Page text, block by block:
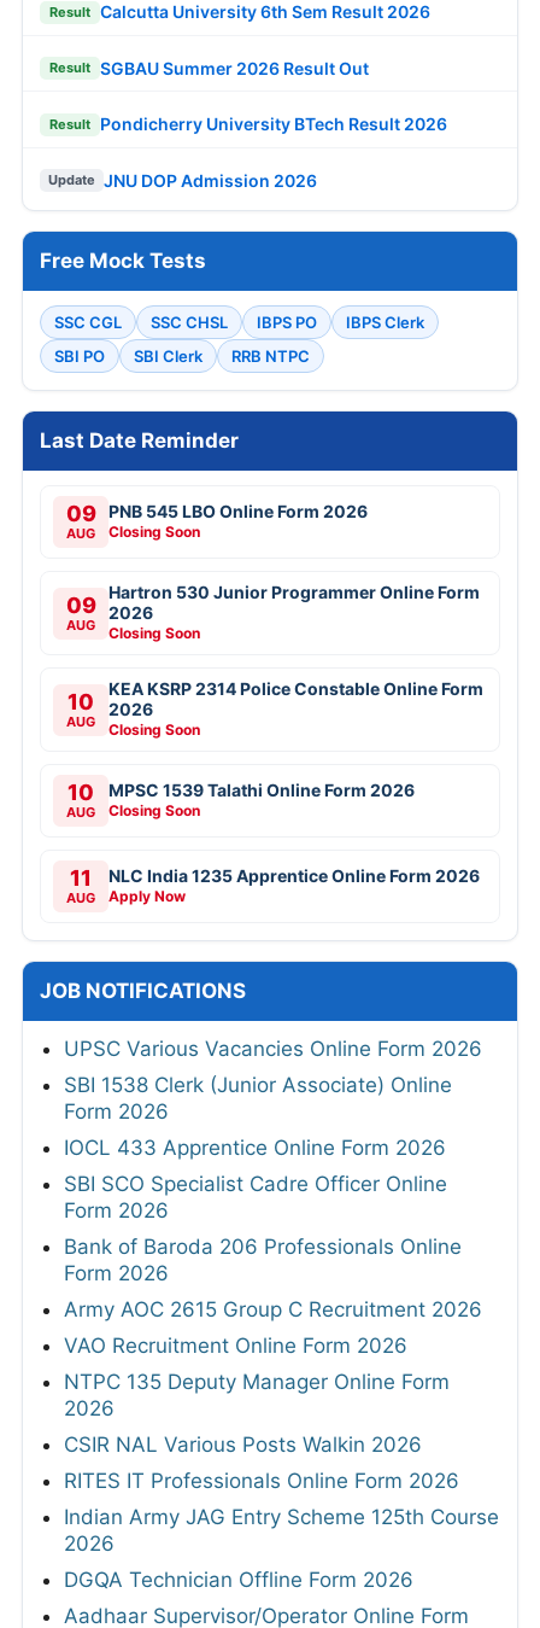
Result Calcutta University 6th Sem Result 2026
Result SGBAU Summer 2026 Result Out
Result Pondicherry University BTech Result 2026
Update JNU DOP Admission 2026
Free Mock Tests
SSC CGL SSC CHSL IBPS PO
IBPS Clerk
SBI PO
SBI Clerk RRB NTPC
Last Date Reminder
09
AUG
PNB 545 LBO Online Form 2026
Closing Soon
09
AUG
Hartron 530 Junior Programmer Online Form
2026
Closing Soon
10
AUG
KEA KSRP 2314 Police Constable Online Form
2026
Closing Soon
10
AUG
MPSC 1539 Talathi Online Form 2026
Closing Soon
11
AUG
NLC India 1235 Apprentice Online Form 2026
Apply Now
JOB NOTIFICATIONS
UPSC Various Vacancies Online Form 2026
SBI 1538 Clerk (Junior Associate) Online
Form 2026
IOCL 433 Apprentice Online Form 2026
SBI SCO Specialist Cadre Officer Online
Form 2026
Bank of Baroda 206 Professionals Online
Form 2026
Army AOC 2615 Group C Recruitment 2026
VAO Recruitment Online Form 2026
NTPC 135 Deputy Manager Online Form
2026
CSIR NAL Various Posts Walkin 2026
RITES IT Professionals Online Form 2026
Indian Army JAG Entry Scheme 125th Course
2026
DGQA Technician Offline Form 2026
Aadhaar Supervisor/Operator Online Form